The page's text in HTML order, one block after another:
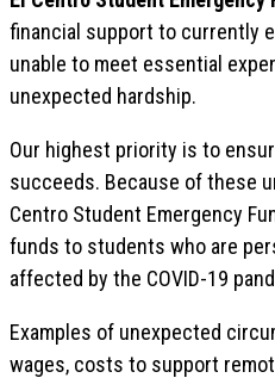
financial support to currently
unable to meet essential
unexpected hardship.
Our highest priority is to
succeeds. Because of these
Centro Student Emergency
funds to students who are
affected by the COVID-19
Examples of unexpected
wages, costs to support